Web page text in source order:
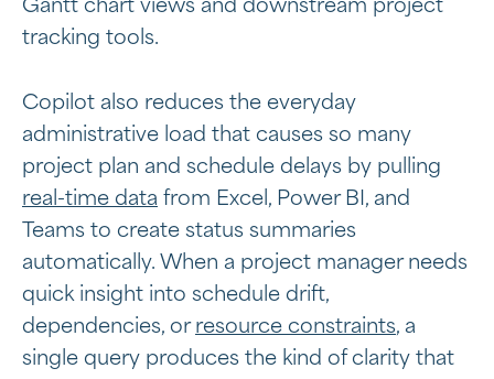
Gantt chart views and downstream project
tracking tools.
Copilot also reduces the everyday
administrative load that causes so many
project plan and schedule delays by pulling
real-time data from Excel, Power BI, and
Teams to create status summaries
automatically. When a project manager needs
quick insight into schedule drift,
dependencies, or resource constraints, a
single query produces the kind of clarity that